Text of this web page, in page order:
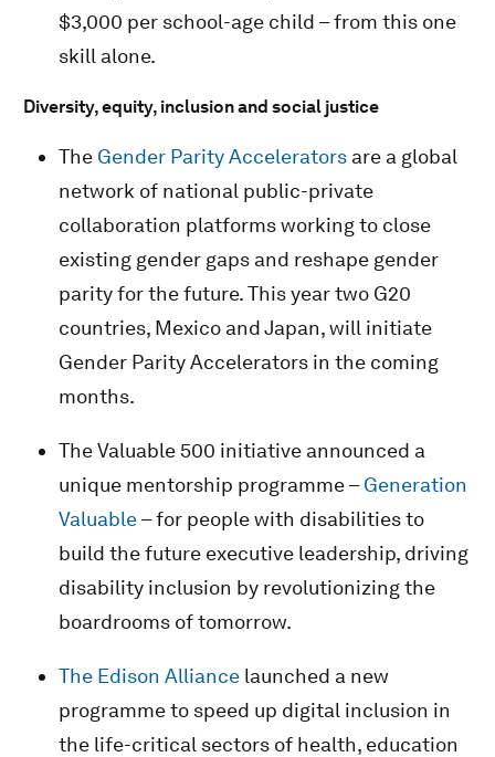
$3,000 per school-age child – from this one
skill alone.
Diversity, equity, inclusion and social justice
The Gender Parity Accelerators are a global
network of national public-private
collaboration platforms working to close
existing gender gaps and reshape gender
parity for the future. This year two G20
countries, Mexico and Japan, will initiate
Gender Parity Accelerators in the coming
months.
The Valuable 500 initiative announced a
unique mentorship programme –Generation
Valuable– for people with disabilities to
build the future executive leadership, driving
disability inclusion by revolutionizing the
boardrooms of tomorrow.
The Edison Alliance launched a new
programme to speed up digital inclusion in
the life-critical sectors of health, education